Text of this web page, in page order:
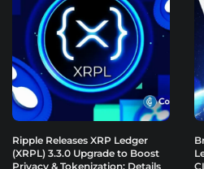
Ripple Releases XRP Ledger
(XRPL) 3.3.0 Upgrade to Boost
Privacy & Tokenization: Details